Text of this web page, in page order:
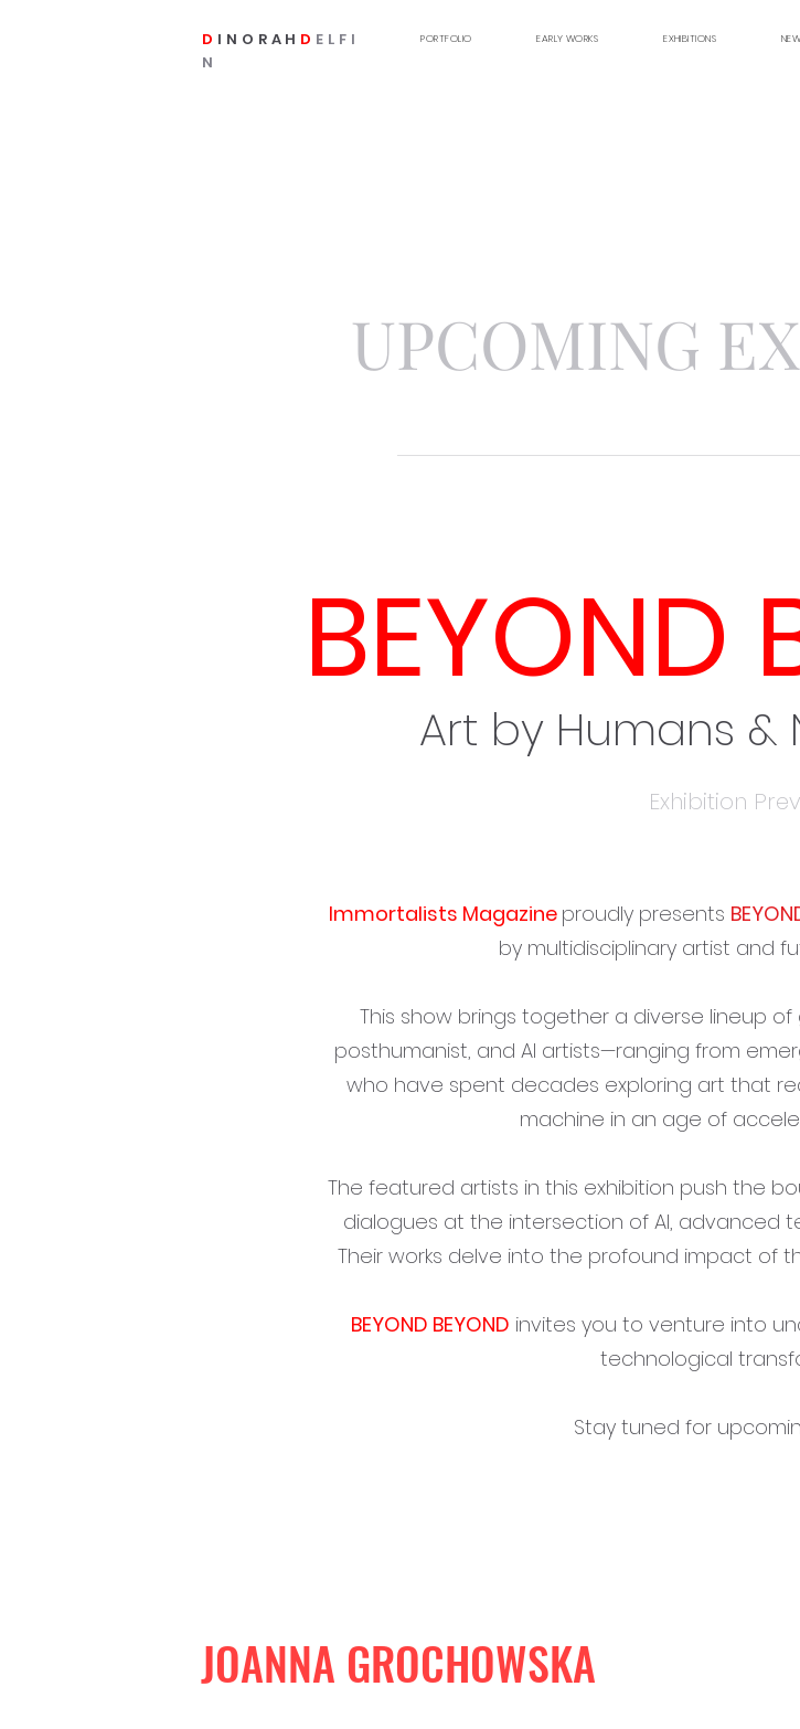
D INORAH D ELFI
N
PORTFOLIO EARLY WORKS EXHIBITIONS
UPCOMING
BEYOND
Art by Humans &
Exhibition
Immortalists Magazine proudly presents
by multidisciplinary artist and
This show brings together a diverse lineup
posthumanist, and AI artists—ranging from
who have spent decades exploring art that
machine in an age of
The featured artists in this exhibition push the
dialogues at the intersection of AI, advanced
Their works delve into the profound impact of
BEYOND BEYOND invites you to venture into
technological
Stay tuned for
JOANNA GROCHOWSKA